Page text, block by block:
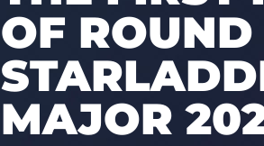
OF ROUND
MAJOR